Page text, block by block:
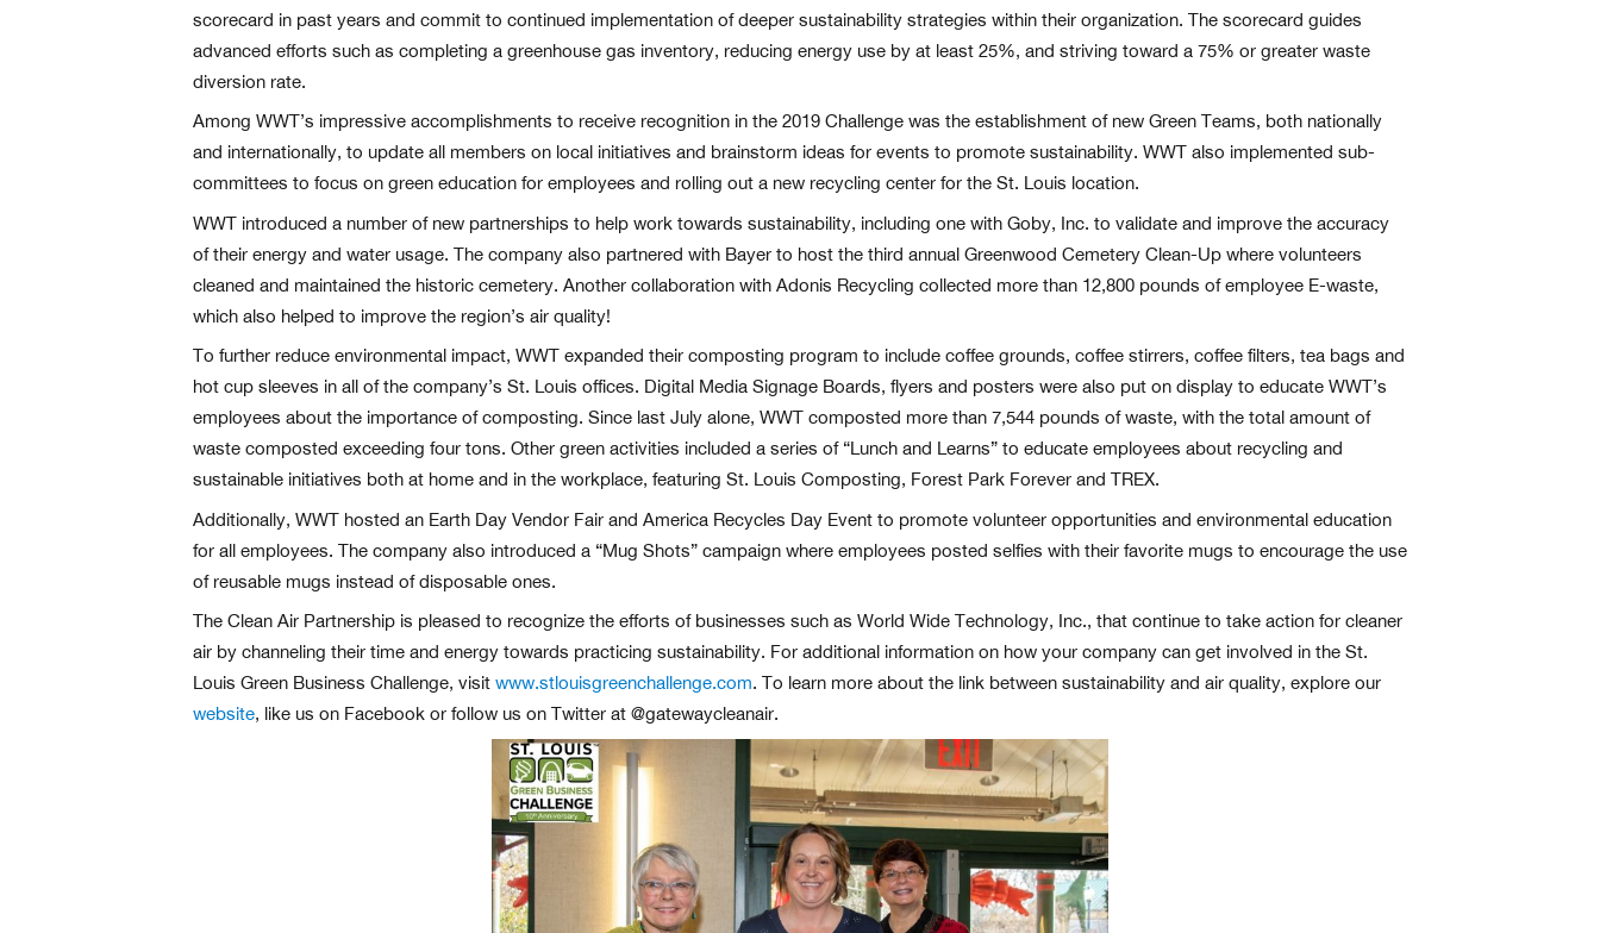
scorecard in past years and commit to continued implementation of deeper sustainability strategies within their organization. The scorecard guides
advanced efforts such as completing a greenhouse gas inventory, reducing energy use by at least 25%, and striving toward a 75% or greater waste
diversion rate.
Among WWT’s impressive accomplishments to receive recognition in the 2019 Challenge was the establishment of new Green Teams, both nationally
and internationally, to update all members on local initiatives and brainstorm ideas for events to promote sustainability. WWT also implemented sub-
committees to focus on green education for employees and rolling out a new recycling center for the St. Louis location.
WWT introduced a number of new partnerships to help work towards sustainability, including one with Goby, Inc. to validate and improve the accuracy
of their energy and water usage. The company also partnered with Bayer to host the third annual Greenwood Cemetery Clean-Up where volunteers
cleaned and maintained the historic cemetery. Another collaboration with Adonis Recycling collected more than 12,800 pounds of employee E-waste,
which also helped to improve the region’s air quality!
To further reduce environmental impact, WWT expanded their composting program to include coffee grounds, coffee stirrers, coffee filters, tea bags and
hot cup sleeves in all of the company’s St. Louis offices. Digital Media Signage Boards, flyers and posters were also put on display to educate WWT’s
employees about the importance of composting. Since last July alone, WWT composted more than 7,544 pounds of waste, with the total amount of
waste composted exceeding four tons. Other green activities included a series of “Lunch and Learns” to educate employees about recycling and
sustainable initiatives both at home and in the workplace, featuring St. Louis Composting, Forest Park Forever and TREX.
Additionally, WWT hosted an Earth Day Vendor Fair and America Recycles Day Event to promote volunteer opportunities and environmental education
for all employees. The company also introduced a “Mug Shots” campaign where employees posted selfies with their favorite mugs to encourage the use
of reusable mugs instead of disposable ones.
The Clean Air Partnership is pleased to recognize the efforts of businesses such as World Wide Technology, Inc., that continue to take action for cleaner
air by channeling their time and energy towards practicing sustainability. For additional information on how your company can get involved in the St.
Louis Green Business Challenge, visit www.stlouisgreenchallenge.com. To learn more about the link between sustainability and air quality, explore our
website, like us on Facebook or follow us on Twitter at @gatewaycleanair.